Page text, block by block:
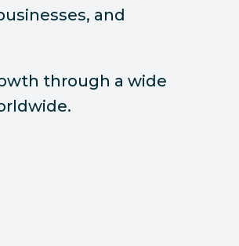
and
through a wide